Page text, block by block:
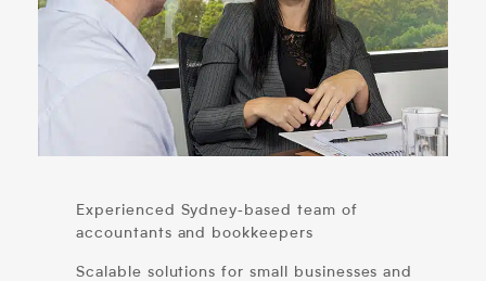
Experienced Sydney‑based team of
accountants and bookkeepers
Scalable solutions for small businesses and